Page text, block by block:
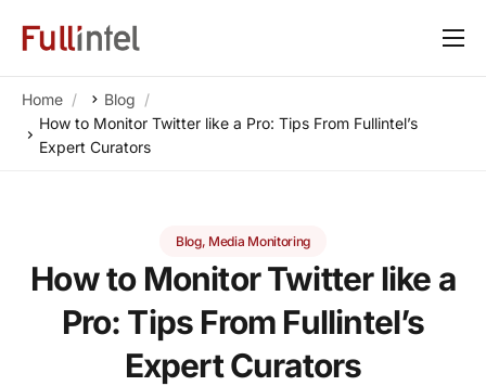
Our Platform
Solutions
Home
Blog
How to Monitor Twitter like a Pro: Tips From Fullintel’s
Expert Curators
Blog, Media Monitoring
How to Monitor Twitter like a
Pro: Tips From Fullintel’s
Expert Curators